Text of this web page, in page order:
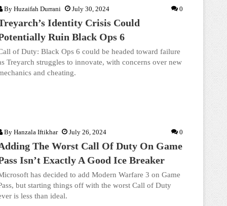
By Huzaifah Durrani July 30, 2024 0
Identity Crisis Could
Ruin Black Ops 6
of Duty: Black Ops 6 could be headed toward failure
Treyarch struggles to innovate, with concerns over new
and cheating.
By Hanzala Iftikhar July 26, 2024 0
The Worst Call Of Duty On Game
Isn’t Exactly A Good Ice Breaker
has decided to add Modern Warfare 3 on Game
but starting things off with the worst Call of Duty
is less than ideal.